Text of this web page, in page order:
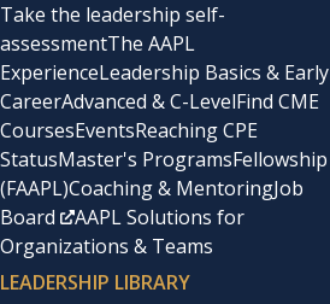
Take the leadership self-
assessmentThe AAPL
ExperienceLeadership Basics & Early
CareerAdvanced & C-LevelFind CME
CoursesEventsReaching CPE
StatusMaster's ProgramsFellowship
(FAAPL)Coaching & MentoringJob
Board
AAPL Solutions for
Organizations & Teams
LEADERSHIP LIBRARY